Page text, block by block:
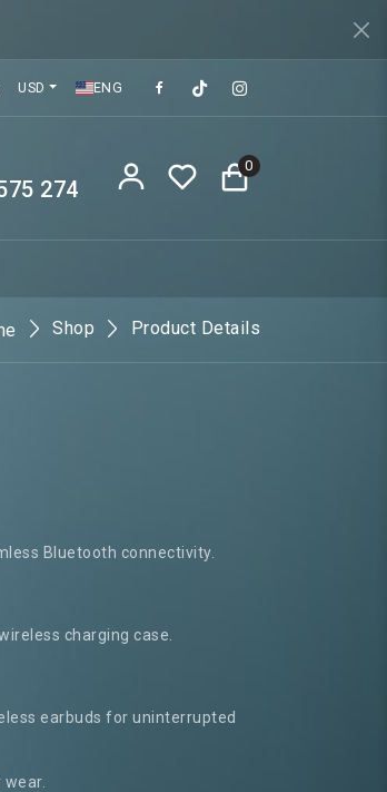
USD ENG
274
0
Shop Product Details
Bluetooth connectivity.
charging case.
earbuds for uninterrupted